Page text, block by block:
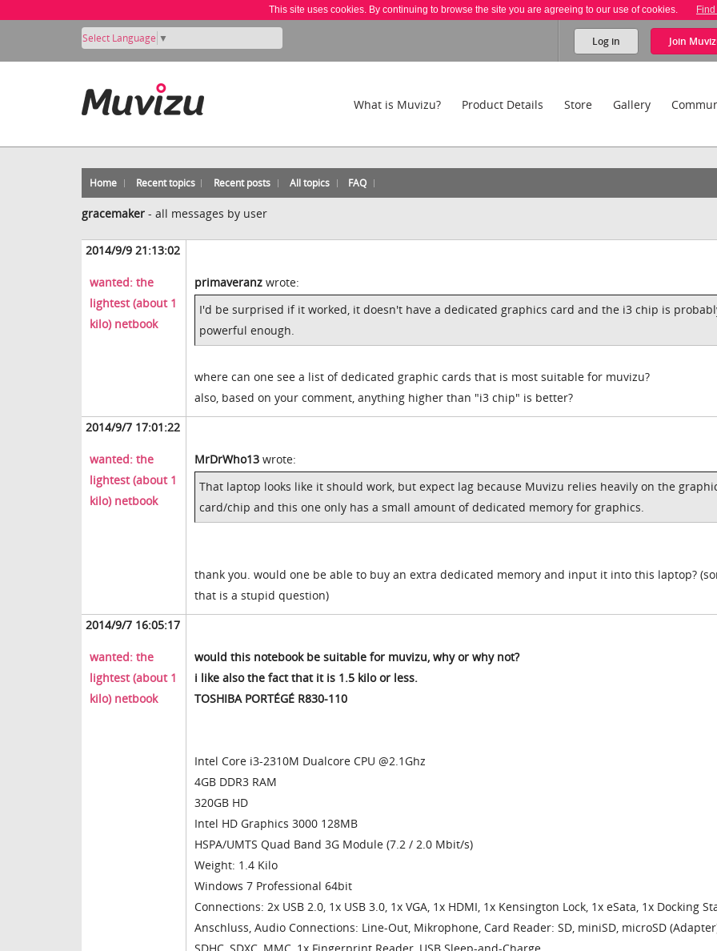
This site uses cookies. By continuing to browse the site you are agreeing to our use of cookies.
Select Language ▼ Log in Join
What is Muvizu? Product Details Store Gallery
Home Recent topics Recent posts All topics FAQ
gracemaker - all messages by user
2014/9/9 21:13:02
wanted: the
lightest (about 1
kilo) netbook
primaveranz wrote:
I'd be surprised if it worked, it doesn't have a dedicated graphics card and the i3 chip is
powerful enough.
where can one see a list of dedicated graphic cards that is most suitable for muvizu?
also, based on your comment, anything higher than "i3 chip" is better?
2014/9/7 17:01:22
wanted: the
lightest (about 1
kilo) netbook
MrDrWho13 wrote:
That laptop looks like it should work, but expect lag because Muvizu relies heavily on the
card/chip and this one only has a small amount of dedicated memory for graphics.
thank you. would one be able to buy an extra dedicated memory and input it into this laptop?
that is a stupid question)
2014/9/7 16:05:17
wanted: the
lightest (about 1
kilo) netbook
would this notebook be suitable for muvizu, why or why not?
i like also the fact that it is 1.5 kilo or less.
TOSHIBA PORTÉGÉ R830-110
Intel Core i3-2310M Dualcore CPU @2.1Ghz
4GB DDR3 RAM
320GB HD
Intel HD Graphics 3000 128MB
HSPA/UMTS Quad Band 3G Module (7.2 / 2.0 Mbit/s)
Weight: 1.4 Kilo
Windows 7 Professional 64bit
Connections: 2x USB 2.0, 1x USB 3.0, 1x VGA, 1x HDMI, 1x Kensington Lock, 1x eSata, 1x Docking
Anschluss, Audio Connections: Line-Out, Mikrophone, Card Reader: SD, miniSD, microSD